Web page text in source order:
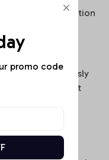
air circulation
cool and
high-energy
Meticulously
it the perfect
of sports
branding.
is a true styling
promo code